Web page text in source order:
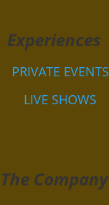
Experiences
PRIVATE EVENTS
LIVE SHOWS
The Company